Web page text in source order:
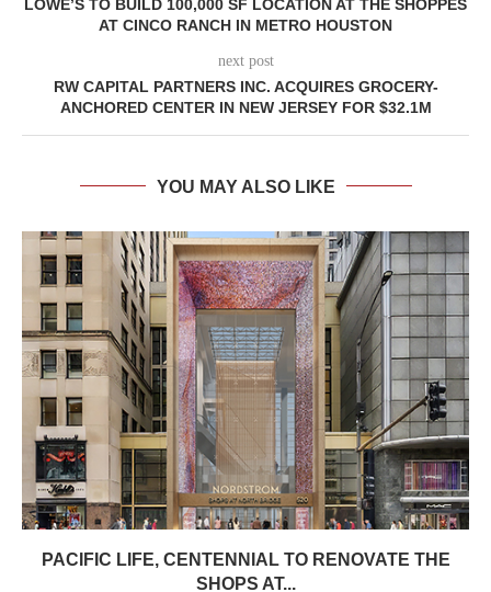
LOWE’S TO BUILD 100,000 SF LOCATION AT THE SHOPPES
AT CINCO RANCH IN METRO HOUSTON
next post
RW CAPITAL PARTNERS INC. ACQUIRES GROCERY-
ANCHORED CENTER IN NEW JERSEY FOR $32.1M
YOU MAY ALSO LIKE
PACIFIC LIFE, CENTENNIAL TO RENOVATE THE
SHOPS AT...